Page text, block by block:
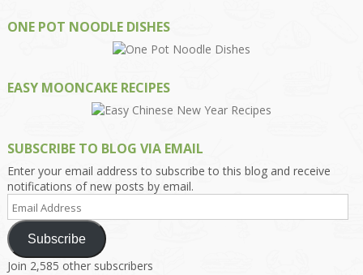
ONE POT NOODLE DISHES
EASY MOONCAKE RECIPES
SUBSCRIBE TO BLOG VIA EMAIL
Enter your email address to subscribe to this blog and receive
notifications of new posts by email.
Email
Address
Subscribe
Join 2,585 other subscribers